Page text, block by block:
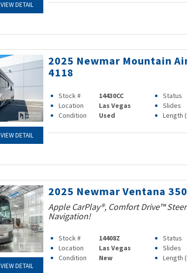
VIEW DETAIL
VIEW DETAIL
2025 Newmar Mountain
4118
Stock # 14430CC Status
Location
Las Vegas Slides
Condition
Used Length
VIEW DETAIL
2025 Newmar Ventana
Apple CarPlay®, Comfort Drive™
Navigation!
Stock # 14408Z Status
Location
Las Vegas Slides
Condition
New Length